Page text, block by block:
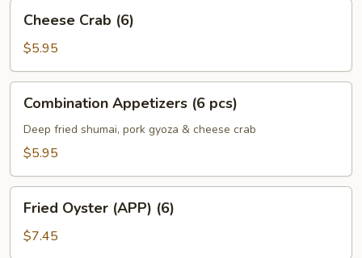
Crab
(6)
Cheese Crab (6)
$5.95
Appetizers
pcs)
Combination Appetizers (6 pcs)
Deep fried shumai, pork gyoza & cheese crab
$5.95
Oyster
(APP)
(6)
Fried Oyster (APP) (6)
$7.45